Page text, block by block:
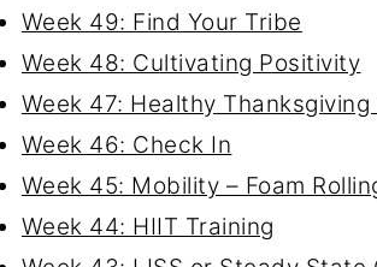
Week 49: Find Your Tribe
Week 48: Cultivating Positivity
Week 47: Healthy Thanksgiving
Week 46: Check In
Week 45: Mobility – Foam
Week 44: HIIT Training